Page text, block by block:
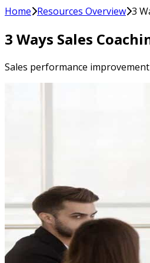
Home Resources Overview 3
3 Ways Sales
Sales performance improvement